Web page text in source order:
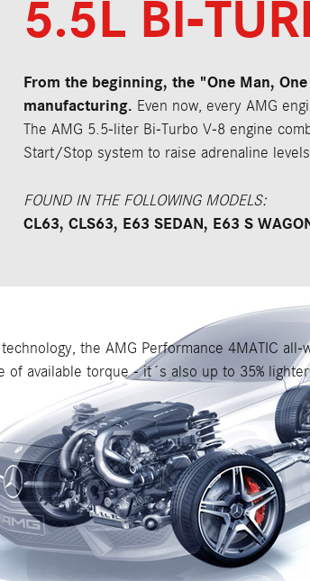
5.5L BI-
From the beginning, the "One Man,
manufacturing. Even now, every AMG
The AMG 5.5-liter Bi-Turbo V-8 engine
Start/Stop system to raise adrenaline
FOUND IN THE FOLLOWING MODELS:
CL63, CLS63, E63 SEDAN, E63 S
the AMG Performance 4MATIC
of available torque - it´s also up to 35%